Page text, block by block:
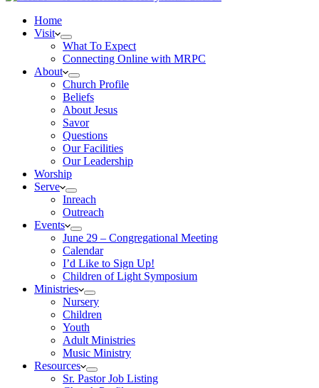
Home
Visit
What To Expect
Connecting Online with MRPC
About
Church Profile
Beliefs
About Jesus
Savor
Questions
Our Facilities
Our Leadership
Worship
Serve
Inreach
Outreach
Events
June 29 – Congregational Meeting
Calendar
I’d Like to Sign Up!
Children of Light Symposium
Ministries
Nursery
Children
Youth
Adult Ministries
Music Ministry
Resources
Sr. Pastor Job Listing